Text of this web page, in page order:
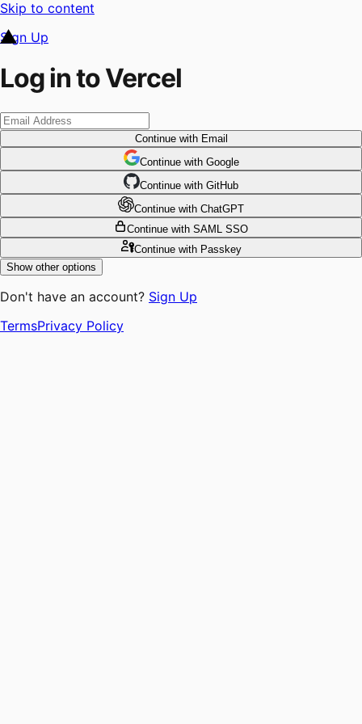
Skip to content
Sign Up
Log in to Vercel
Continuewith Email
Continue with Google
Continue with GitHub
Continue with ChatGPT
Continue with SAML SSO
Continuewith Passkey
Show other options
Don't have an account? Sign Up
TermsPrivacy Policy